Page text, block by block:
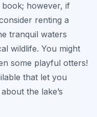
however, if
renting a
tranquil waters
wildlife. You might
some playful otters!
that let you
the lake’s